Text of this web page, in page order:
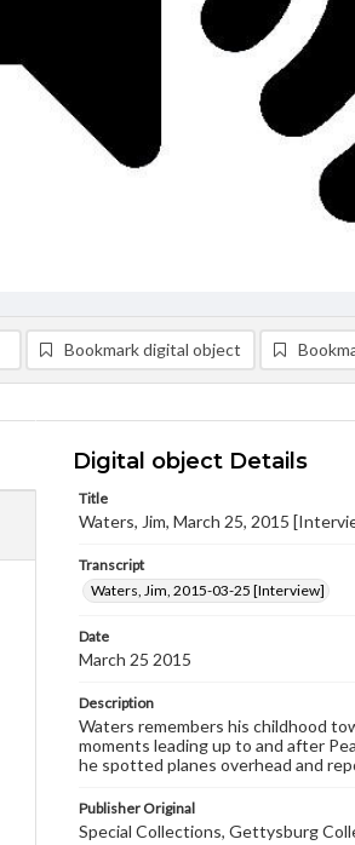
Video
Bookmark digital object
Digital object Details
Title
Waters, Jim, March 25, 2015
Transcript
Waters, Jim, 2015-03-25 [Interview]
Date
March 25 2015
Description
Waters remembers his childhood
moments leading up to and after
he spotted planes overhead and
Publisher Original
Special Collections, Gettysburg